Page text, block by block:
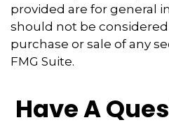
provided are for general
should not be
purchase or sale of any
FMG Suite.
Have A